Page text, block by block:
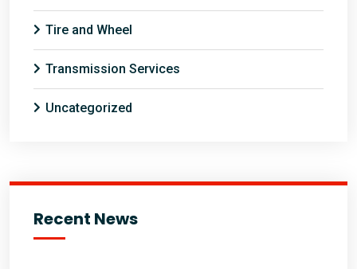
Tire and Wheel
Transmission Services
Uncategorized
Recent News